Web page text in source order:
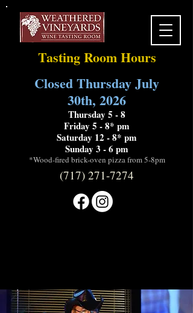
Tasting Room Hours
Closed Thursday July
30th, 2026
Thursday 5 - 8
Friday 5 - 8* pm
Saturday 12 - 8* pm
Sunday 3 - 6 pm
*Wood-fired brick-oven pizza from 5-8pm
(717) 271-7274